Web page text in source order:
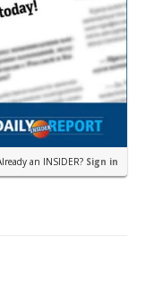
an INSIDER? Sign in